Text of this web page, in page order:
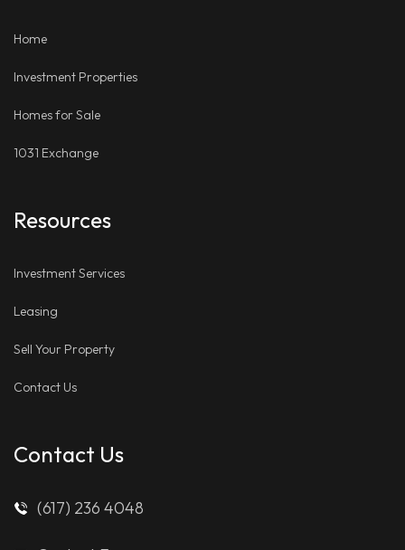
Home
Investment Properties
Homes for Sale
1031 Exchange
Resources
Investment Services
Leasing
Sell Your Property
Contact Us
Contact Us
(617) 236 4048